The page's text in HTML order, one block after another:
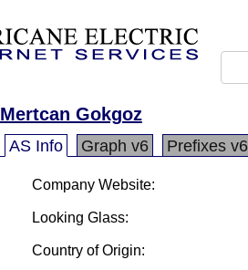
Gokgoz
AS Info Graph v6 Prefixes v6
Company Website:
Looking Glass:
Country of Origin: